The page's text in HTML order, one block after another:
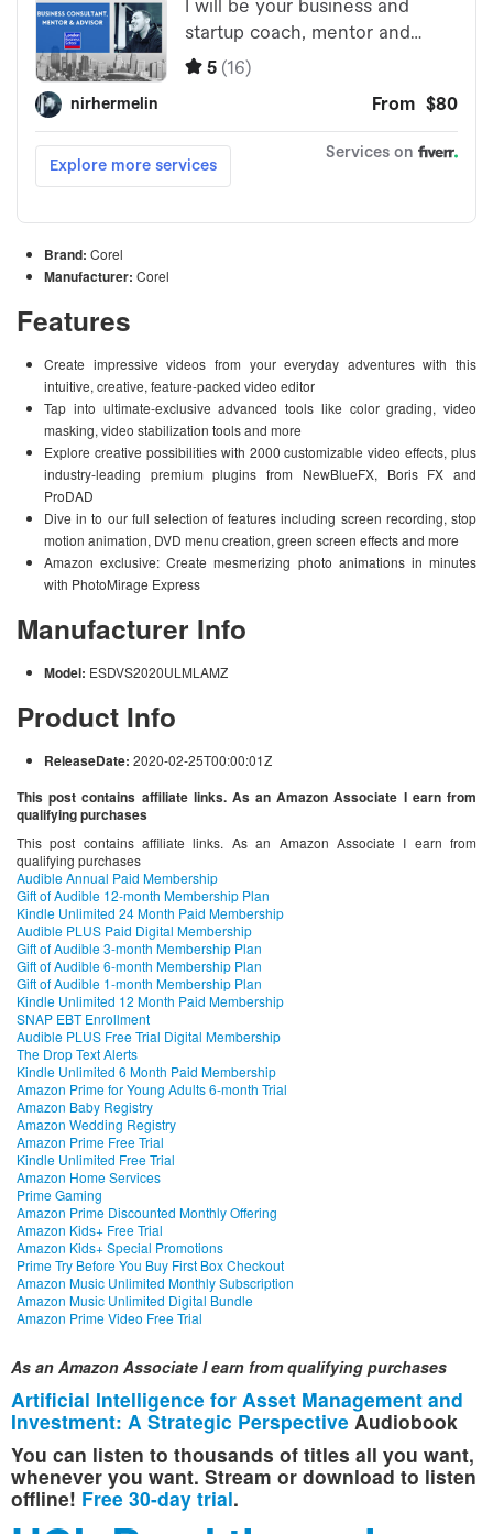
Brand: Corel
Manufacturer: Corel
Features
Create impressive videos from your everyday adventures with this
intuitive, creative, feature-packed video editor
Tap into ultimate-exclusive advanced tools like color grading, video
masking, video stabilization tools and more
Explore creative possibilities with 2000 customizable video effects, plus
industry-leading premium plugins from NewBlueFX, Boris FX and
ProDAD
Dive in to our full selection of features including screen recording, stop
motion animation, DVD menu creation, green screen effects and more
Amazon exclusive: Create mesmerizing photo animations in minutes
with PhotoMirage Express
Manufacturer Info
Model: ESDVS2020ULMLAMZ
Product Info
ReleaseDate: 2020-02-25T00:00:01Z
This post contains affiliate links. As an Amazon Associate I earn from
qualifying purchases
This post contains affiliate links. As an Amazon Associate I earn from
qualifying purchases
Audible Annual Paid Membership
Gift of Audible 12-month Membership Plan
Kindle Unlimited 24 Month Paid Membership
Audible PLUS Paid Digital Membership
Gift of Audible 3-month Membership Plan
Gift of Audible 6-month Membership Plan
Gift of Audible 1-month Membership Plan
Kindle Unlimited 12 Month Paid Membership
SNAP EBT Enrollment
Audible PLUS Free Trial Digital Membership
The Drop Text Alerts
Kindle Unlimited 6 Month Paid Membership
Amazon Prime for Young Adults 6-month Trial
Amazon Baby Registry
Amazon Wedding Registry
Amazon Prime Free Trial
Kindle Unlimited Free Trial
Amazon Home Services
Prime Gaming
Amazon Prime Discounted Monthly Offering
Amazon Kids+ Free Trial
Amazon Kids+ Special Promotions
Prime Try Before You Buy First Box Checkout
Amazon Music Unlimited Monthly Subscription
Amazon Music Unlimited Digital Bundle
Amazon Prime Video Free Trial
As an Amazon Associate I earn from qualifying purchases
Artificial Intelligence for Asset Management and
Investment: A Strategic Perspective Audiobook
You can listen to thousands of titles all you want,
whenever you want. Stream or download to listen
offline! Free 30-day trial.